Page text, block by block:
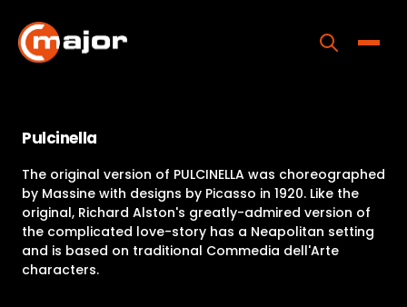
content
Releases
About
Pulcinella
The original version of PULCINELLA was choreographed
by Massine with designs by Picasso in 1920. Like the
original, Richard Alston's greatly-admired version of
the complicated love-story has a Neapolitan setting
and is based on traditional Commedia dell'Arte
characters.